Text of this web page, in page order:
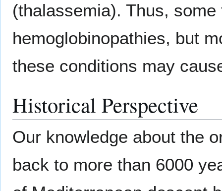
(thalassemia). Thus,
hemoglobinopathies, but
these conditions may
Historical Perspective
Our knowledge about the
back to more than 6000